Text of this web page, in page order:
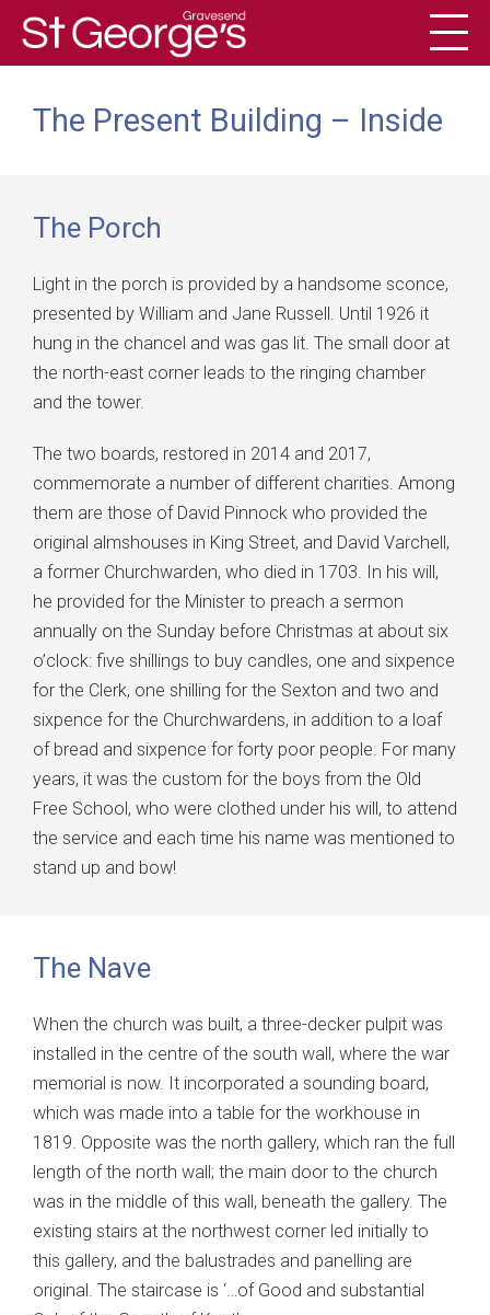
History
The Present Building – Inside
The Porch
Light in the porch is provided by a handsome sconce,
presented by William and Jane Russell. Until 1926 it
hung in the chancel and was gas lit. The small door at
the north-east corner leads to the ringing chamber
and the tower.
The two boards, restored in 2014 and 2017,
commemorate a number of different charities. Among
them are those of David Pinnock who provided the
original almshouses in King Street, and David Varchell,
a former Churchwarden, who died in 1703. In his will,
he provided for the Minister to preach a sermon
annually on the Sunday before Christmas at about six
o’clock: five shillings to buy candles, one and sixpence
for the Clerk, one shilling for the Sexton and two and
sixpence for the Churchwardens, in addition to a loaf
of bread and sixpence for forty poor people. For many
years, it was the custom for the boys from the Old
Free School, who were clothed under his will, to attend
the service and each time his name was mentioned to
stand up and bow!
The Nave
When the church was built, a three-decker pulpit was
installed in the centre of the south wall, where the war
memorial is now. It incorporated a sounding board,
which was made into a table for the workhouse in
1819. Opposite was the north gallery, which ran the full
length of the north wall; the main door to the church
was in the middle of this wall, beneath the gallery. The
existing stairs at the northwest corner led initially to
this gallery, and the balustrades and panelling are
original. The staircase is ‘…of Good and substantial